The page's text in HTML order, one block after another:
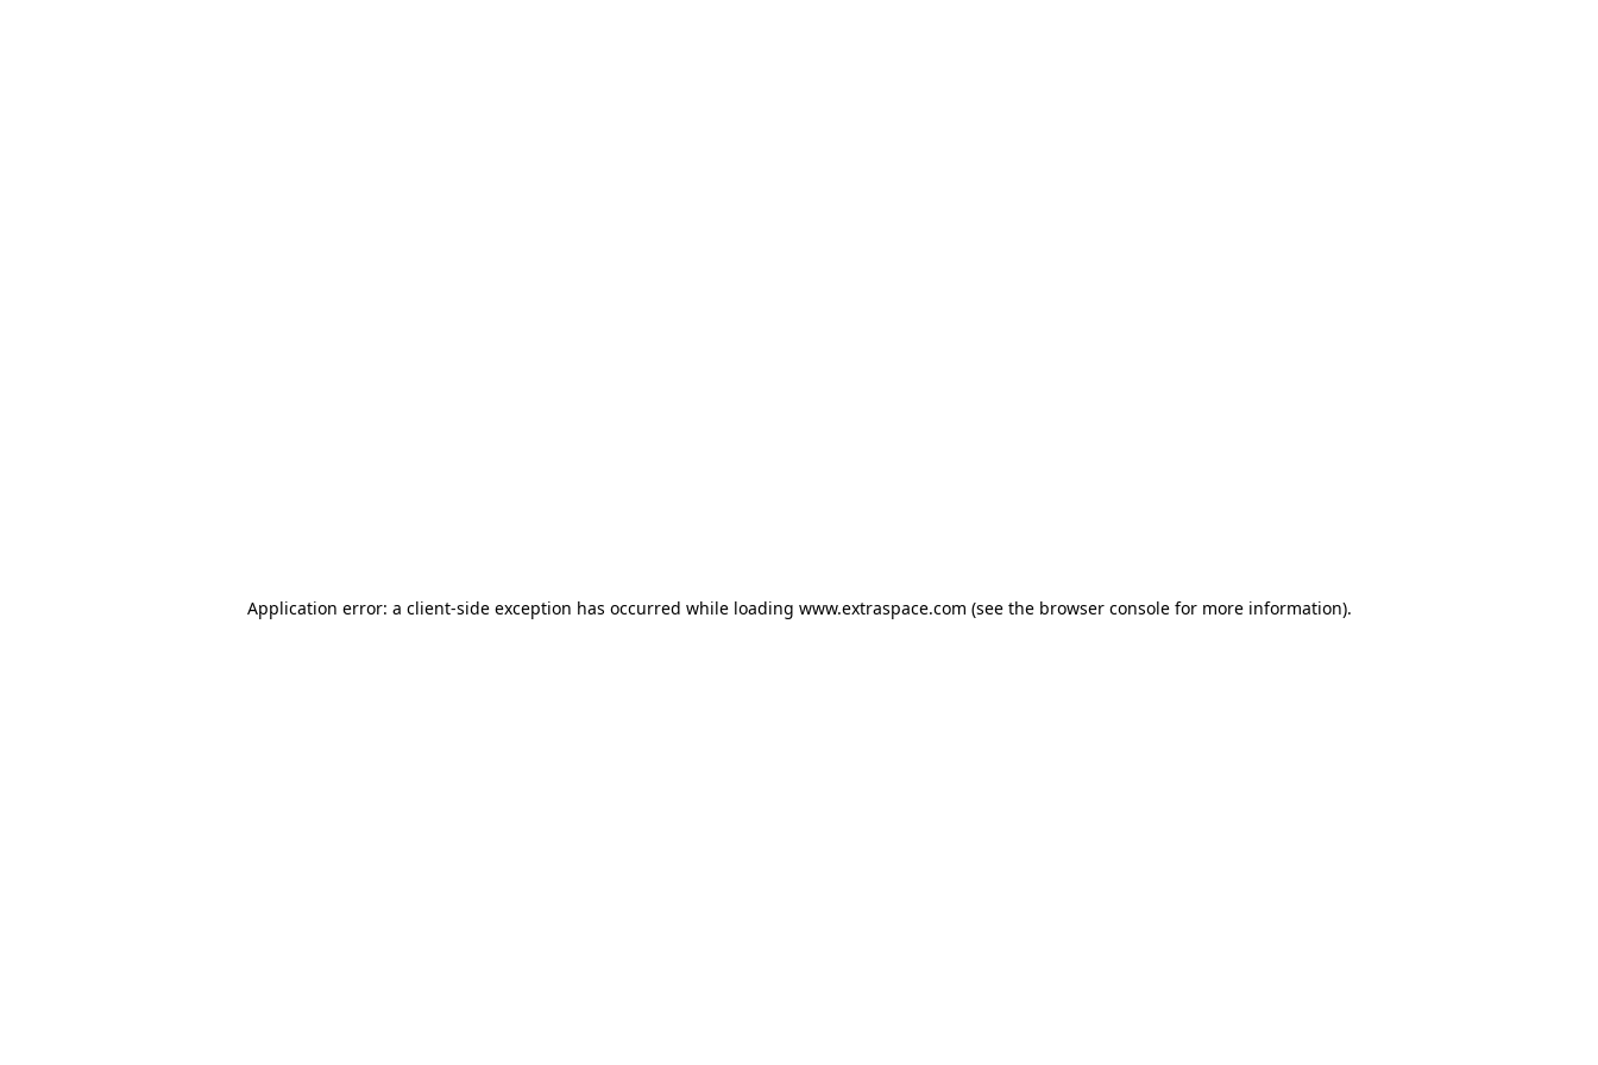
Application error: a client-side exception has occurred while loading www.extraspace.com (see the browser console for more information).